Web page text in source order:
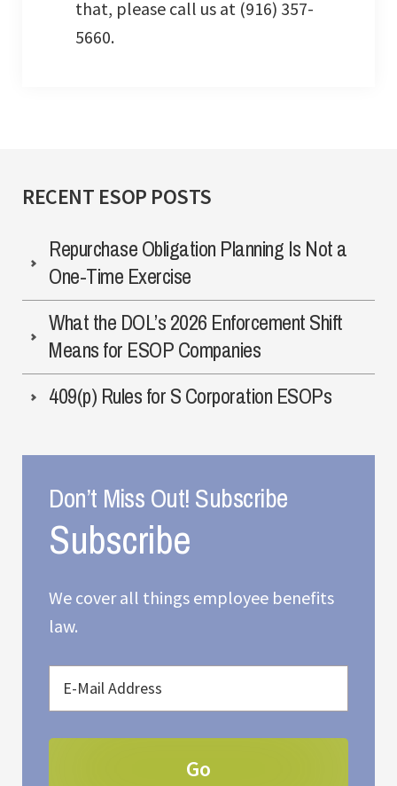
that, please call us at (916) 357-
5660.
RECENT ESOP POSTS
Repurchase Obligation Planning Is Not a
One-Time Exercise
What the DOL’s 2026 Enforcement Shift
Means for ESOP Companies
409(p) Rules for S Corporation ESOPs
Don’t Miss Out! Subscribe
We cover all things employee benefits
law.